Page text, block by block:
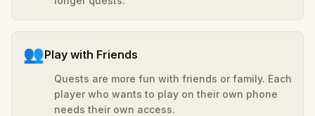
👥Play with Friends
Quests are more fun with friends or family. Each
player who wants to play on their own phone
needs their own access.